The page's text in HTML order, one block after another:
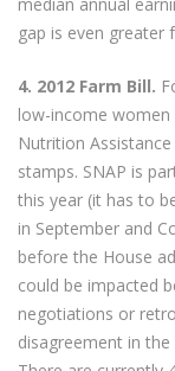
gap is even
4. 2012 Farm Bill.
low-income women
Nutrition
stamps. SNAP is
this year (it has to
in September and
before the House
could be impacted
negotiations or
disagreement in